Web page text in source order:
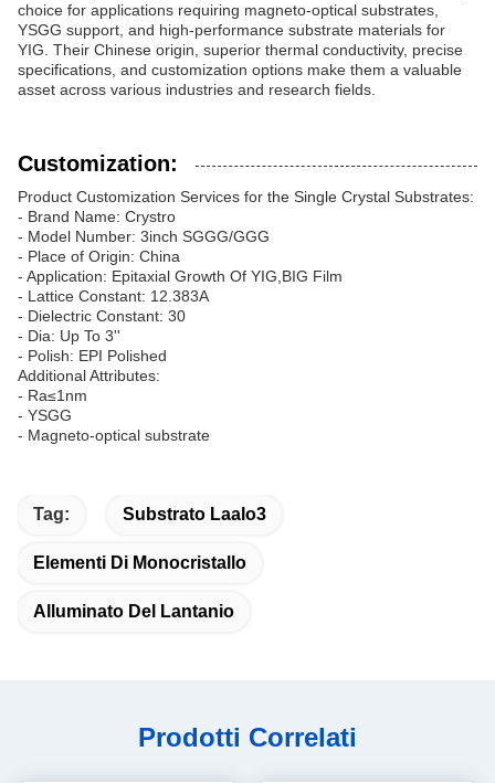
choice for applications requiring magneto-optical substrates,
YSGG support, and high-performance substrate materials for
YIG. Their Chinese origin, superior thermal conductivity, precise
specifications, and customization options make them a valuable
asset across various industries and research fields.
Customization:
Product Customization Services for the Single Crystal Substrates:
- Brand Name: Crystro
- Model Number: 3inch SGGG/GGG
- Place of Origin: China
- Application: Epitaxial Growth Of YIG,BIG Film
- Lattice Constant: 12.383A
- Dielectric Constant: 30
- Dia: Up To 3''
- Polish: EPI Polished
Additional Attributes:
- Ra≤1nm
- YSGG
- Magneto-optical substrate
Tag: Substrato Laalo3
Elementi Di Monocristallo
Alluminato Del Lantanio
Prodotti Correlati